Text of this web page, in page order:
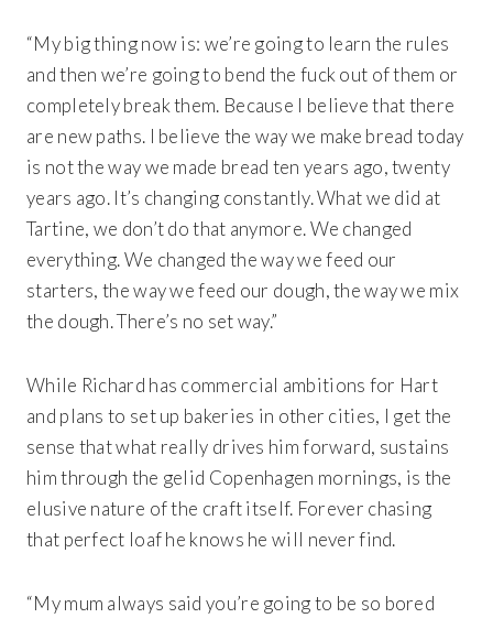
“My big thing now is: we’re going to learn the rules
and then we’re going to bend the fuck out of them or
completely break them. Because I believe that there
are new paths. I believe the way we make bread today
is not the way we made bread ten years ago, twenty
years ago. It’s changing constantly. What we did at
Tartine, we don’t do that anymore. We changed
everything. We changed the way we feed our
starters, the way we feed our dough, the way we mix
the dough. There’s no set way.”
While Richard has commercial ambitions for Hart
and plans to set up bakeries in other cities, I get the
sense that what really drives him forward, sustains
him through the gelid Copenhagen mornings, is the
elusive nature of the craft itself. Forever chasing
that perfect loaf he knows he will never find.
“My mum always said you’re going to be so bored